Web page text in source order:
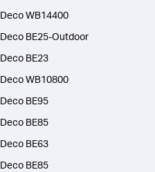
Deco WB14400
Deco BE25-Outdoor
Deco BE23
Deco WB10800
Deco BE95
Deco BE85
Deco BE63
Deco BE85